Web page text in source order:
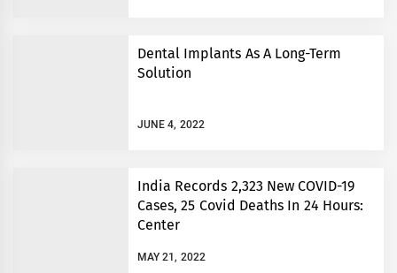
Dental Implants As A Long-Term
Solution
JUNE 4, 2022
India Records 2,323 New COVID-19
Cases, 25 Covid Deaths In 24 Hours:
Center
MAY 21, 2022